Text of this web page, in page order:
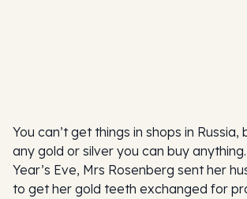
You can’t get things in shops in Russia,
any gold or silver you can buy
Year’s Eve, Mrs Rosenberg sent her
to get her gold teeth exchanged for